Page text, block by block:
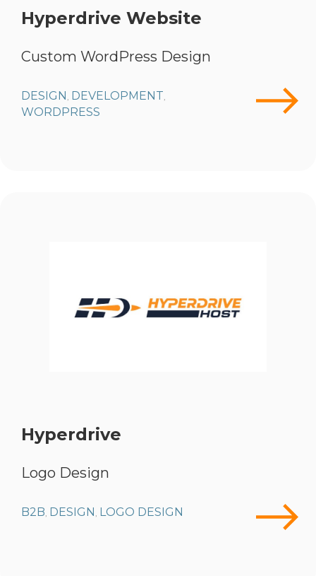
Hyperdrive Website
Custom WordPress Design
DESIGN , DEVELOPMENT,
WORDPRESS
Hyperdrive
Logo Design
B2B, DESIGN , LOGO DESIGN